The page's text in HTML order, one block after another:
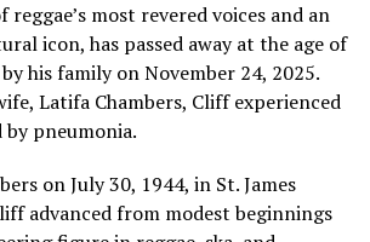
reggae’s most revered voices and an
icon, has passed away at the age of
his family on November 24, 2025.
Latifa Chambers, Cliff experienced
by pneumonia.
on July 30, 1944, in St. James
advanced from modest beginnings